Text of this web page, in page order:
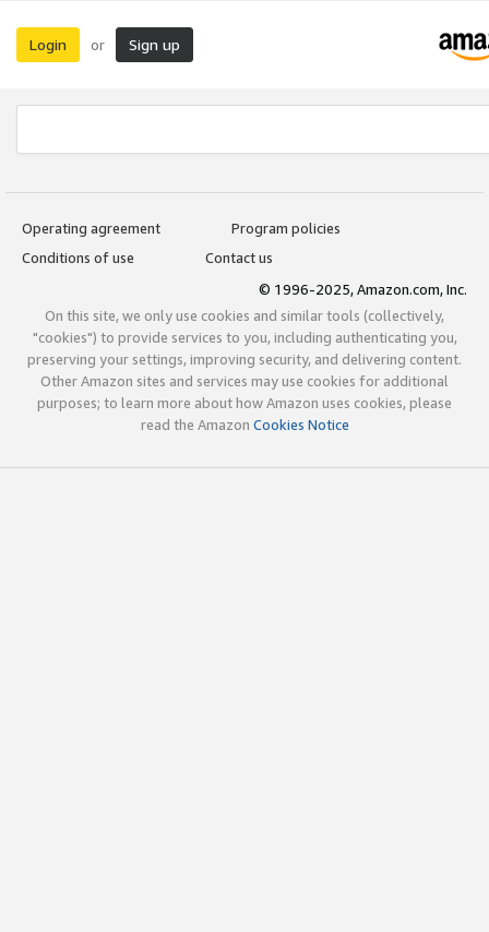
Login or Sign up
Operating agreement
Program policies
Conditions of use
Contact us
© 1996-2025, Amazon.com, Inc.
On this site, we only use cookies and similar tools (collectively,
"cookies") to provide services to you, including authenticating you,
preserving your settings, improving security, and delivering content.
Other Amazon sites and services may use cookies for additional
purposes; to learn more about how Amazon uses cookies, please
read the Amazon Cookies Notice